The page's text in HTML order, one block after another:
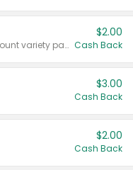
Valid on 187 mL or 200 mL 6 count variety packs.
$2.00
Cash Back
$3.00
Cash Back
$2.00
Cash Back